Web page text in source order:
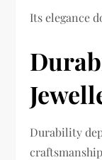
Its elegance
Durability